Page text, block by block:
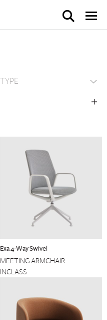
Exa 4-Way Swivel
MEETING ARMCHAIR
INCLASS